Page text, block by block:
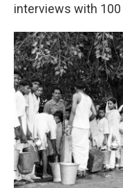
interviews with